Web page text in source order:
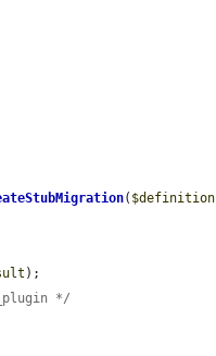
( $definition
);
*/